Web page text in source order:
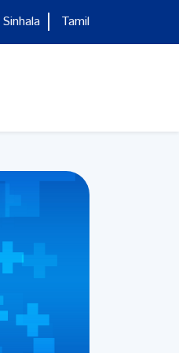
Sinhala Tamil